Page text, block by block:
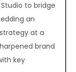
Studio to bridge
an
at a
brand
key